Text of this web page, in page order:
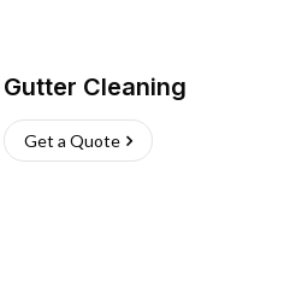
Gutter Cleaning
Get a Quote